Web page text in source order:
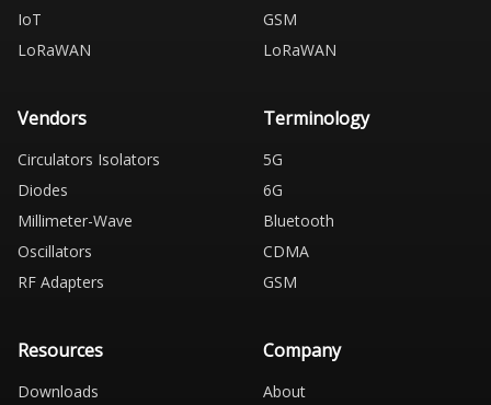
IoT
LoRaWAN
GSM
LoRaWAN
Vendors
Circulators Isolators
Diodes
Millimeter-Wave
Oscillators
RF Adapters
Terminology
5G
6G
Bluetooth
CDMA
GSM
Resources
Downloads
Company
About